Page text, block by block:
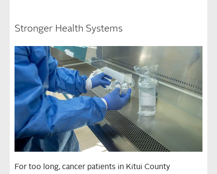
Stronger Health Systems
For too long, cancer patients in Kitui County